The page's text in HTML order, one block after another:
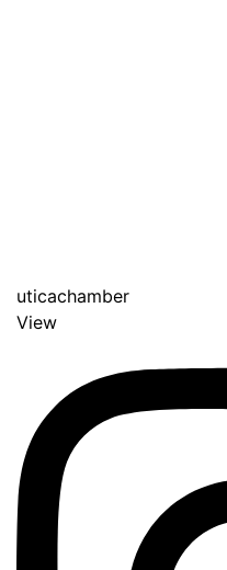
uticachamber
View